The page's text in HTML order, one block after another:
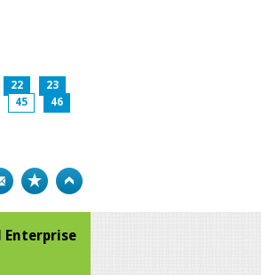
22
23
45
46
Print Bookmark
Enterprise